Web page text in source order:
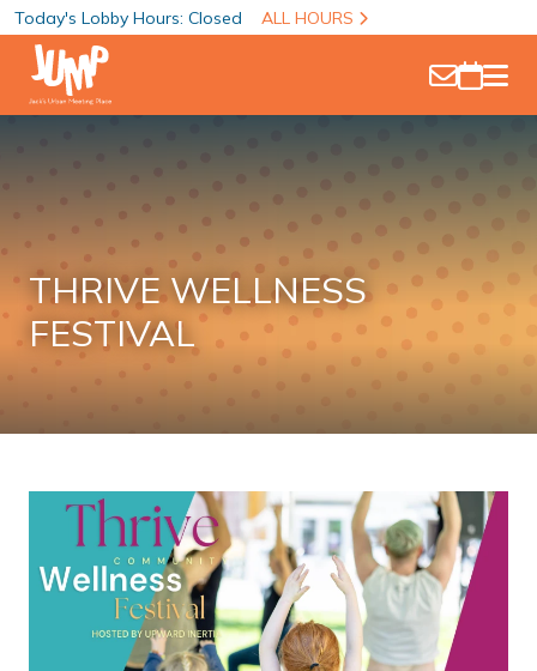
Today's Lobby Hours: Closed ALL HOURS
THRIVE WELLNESS
FESTIVAL